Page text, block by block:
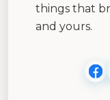
things that
and yours.